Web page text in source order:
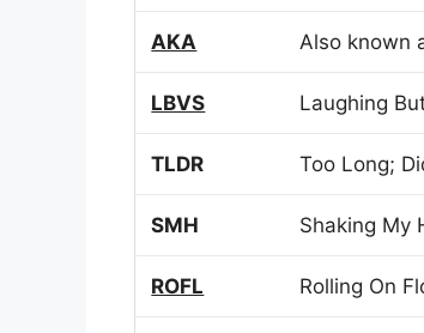
AKA Also known
LBVS Laughing
TLDR Too Long;
SMH Shaking My
ROFL Rolling On